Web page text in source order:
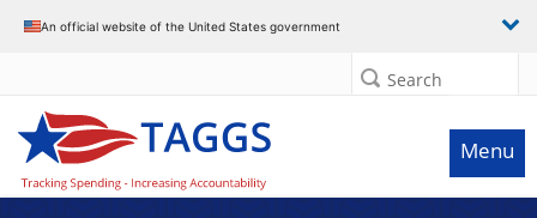
An official website of the United States government
Search
Menu